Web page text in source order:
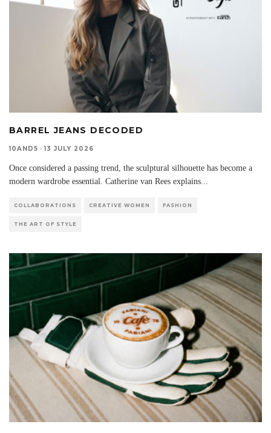
BARREL JEANS DECODED
10AND5 · 13 JULY 2026
Once considered a passing trend, the sculptural silhouette has become a
modern wardrobe essential. Catherine van Rees explains
COLLABORATIONS CREATIVE WOMEN FASHION
THE ART OF STYLE